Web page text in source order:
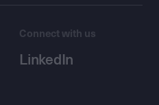
Connect with us
LinkedIn